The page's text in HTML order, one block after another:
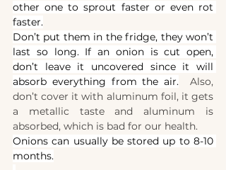
other one to sprout faster or even rot
faster.
Don’t put them in the fridge, they won’t
last so long. If an onion is cut open,
don’t leave it uncovered since it will
absorb everything from the air. Also,
don’t cover it with aluminum foil, it gets
a metallic taste and aluminum is
absorbed, which is bad for our health.
Onions can usually be stored up to 8-10
months.